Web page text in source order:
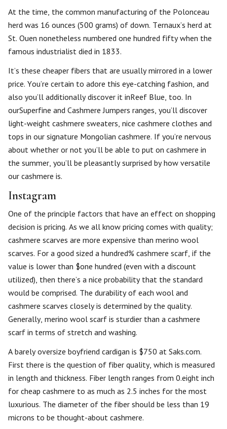
At the time, the common manufacturing of the Polonceau
herd was 16 ounces (500 grams) of down. Ternaux’s herd at
St. Ouen nonetheless numbered one hundred fifty when the
famous industrialist died in 1833.
It’s these cheaper fibers that are usually mirrored in a lower
price. You’re certain to adore this eye-catching fashion, and
also you’ll additionally discover it inReef Blue, too. In
ourSuperfine and Cashmere Jumpers ranges, you’ll discover
light-weight cashmere sweaters, nice cashmere clothes and
tops in our signature Mongolian cashmere. If you’re nervous
about whether or not you’ll be able to put on cashmere in
the summer, you’ll be pleasantly surprised by how versatile
our cashmere is.
Instagram
One of the principle factors that have an effect on shopping
decision is pricing. As we all know pricing comes with quality;
cashmere scarves are more expensive than merino wool
scarves. For a good sized a hundred% cashmere scarf, if the
value is lower than $one hundred (even with a discount
utilized), then there’s a nice probability that the standard
would be comprised. The durability of each wool and
cashmere scarves closely is determined by the quality.
Generally, merino wool scarf is sturdier than a cashmere
scarf in terms of stretch and washing.
A barely oversize boyfriend cardigan is $750 at Saks.com.
First there is the question of fiber quality, which is measured
in length and thickness. Fiber length ranges from 0.eight inch
for cheap cashmere to as much as 2.5 inches for the most
luxurious. The diameter of the fiber should be less than 19
microns to be thought-about cashmere.